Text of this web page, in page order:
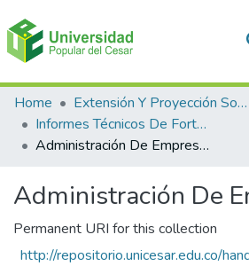
Communities & Collections
All of DSpace
Home Extensión Y Proyección Social
Informes Técnicos De Fortalecimiento De Cadenas Productivas
Administración De Empresas
Administración De
Permanent URI for this collection
http://repositorio.unicesar.edu.co/